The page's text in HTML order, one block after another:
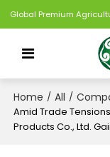
Global Premium
Home / All /
Amid Trade
Products Co., Ltd.